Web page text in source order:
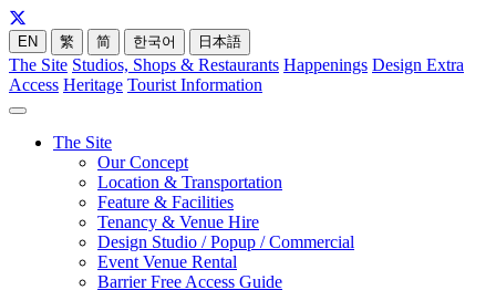
EN 繁 简 한국어 日本語
The Site Studios, Shops & Restaurants Happenings Design Extra
Access Heritage Tourist Information
The Site
Our Concept
Location & Transportation
Feature & Facilities
Tenancy & Venue Hire
Design Studio / Popup / Commercial
Event Venue Rental
Barrier Free Access Guide